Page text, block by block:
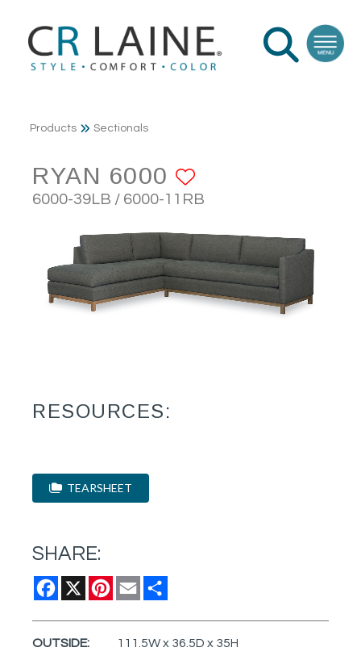
Products Sectionals
RYAN 6000
6000-39LB / 6000-11RB
RESOURCES:
TEARSHEET
SHARE:
Facebook
X Pinterest
Email
OUTSIDE: 111.5W x 36.5D x 35H